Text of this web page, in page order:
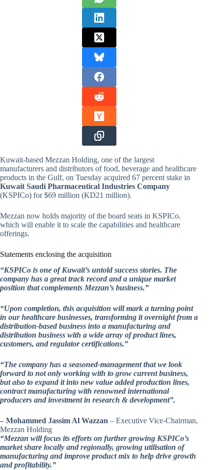
Kuwait-based Mezzan Holding, one of the largest
manufacturers and distributors of food, beverage and healthcare
products in the Gulf, on Tuesday acquired 67 percent stake in
Kuwait Saudi Pharmaceutical Industries Company
(KSPICo) for $69 million (KD21 million).
Mezzan now holds majority of the board seats in KSPICo.
which will enable it to scale the capabilities and healthcare
offerings.
Statements enclosing the acquisition
“KSPICo is one of Kuwait’s untold success stories. The
company has a great track record and a unique market
position that complements Mezzan’s business.”
“Upon completion, this acquisition will mark a turning point
in our healthcare businesses, transforming it overnight from a
distribution-based business into a manufacturing and
distribution business with a wide array of product lines,
customers, and regulator certifications.”
“The company has a seasoned-management that we look
forward to not only working with to grow current business,
but also to expand it into new value added production lines,
contract manufacturing with renowned international
producers and investment in research & development”.
– Mohammed Jassim Al Wazzan – Executive Vice-Chairman,
Mezzan Holding
“Mezzan will focus its efforts on further growing KSPICo’s
market share locally and regionally, growing utilisation of
manufacturing and improve product mix to help drive growth
and profitability.”